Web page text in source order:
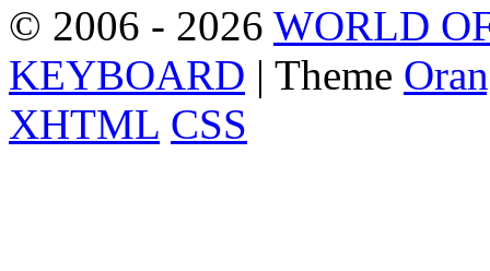
© 2006 - 2026 WORLD
KEYBOARD | Theme
XHTML CSS